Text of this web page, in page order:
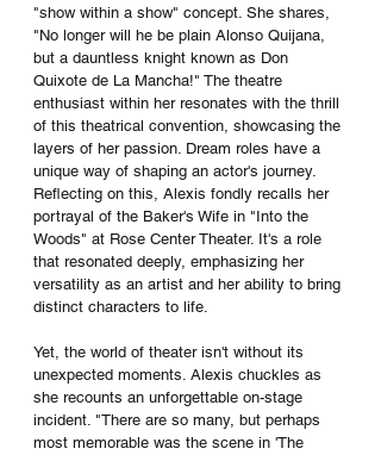
"show within a show" concept. She shares,
"No longer will he be plain Alonso Quijana,
but a dauntless knight known as Don
Quixote de La Mancha!" The theatre
enthusiast within her resonates with the thrill
of this theatrical convention, showcasing the
layers of her passion. Dream roles have a
unique way of shaping an actor's journey.
Reflecting on this, Alexis fondly recalls her
portrayal of the Baker's Wife in "Into the
Woods" at Rose Center Theater. It's a role
that resonated deeply, emphasizing her
versatility as an artist and her ability to bring
distinct characters to life.
Yet, the world of theater isn't without its
unexpected moments. Alexis chuckles as
she recounts an unforgettable on-stage
incident. "There are so many, but perhaps
most memorable was the scene in 'The